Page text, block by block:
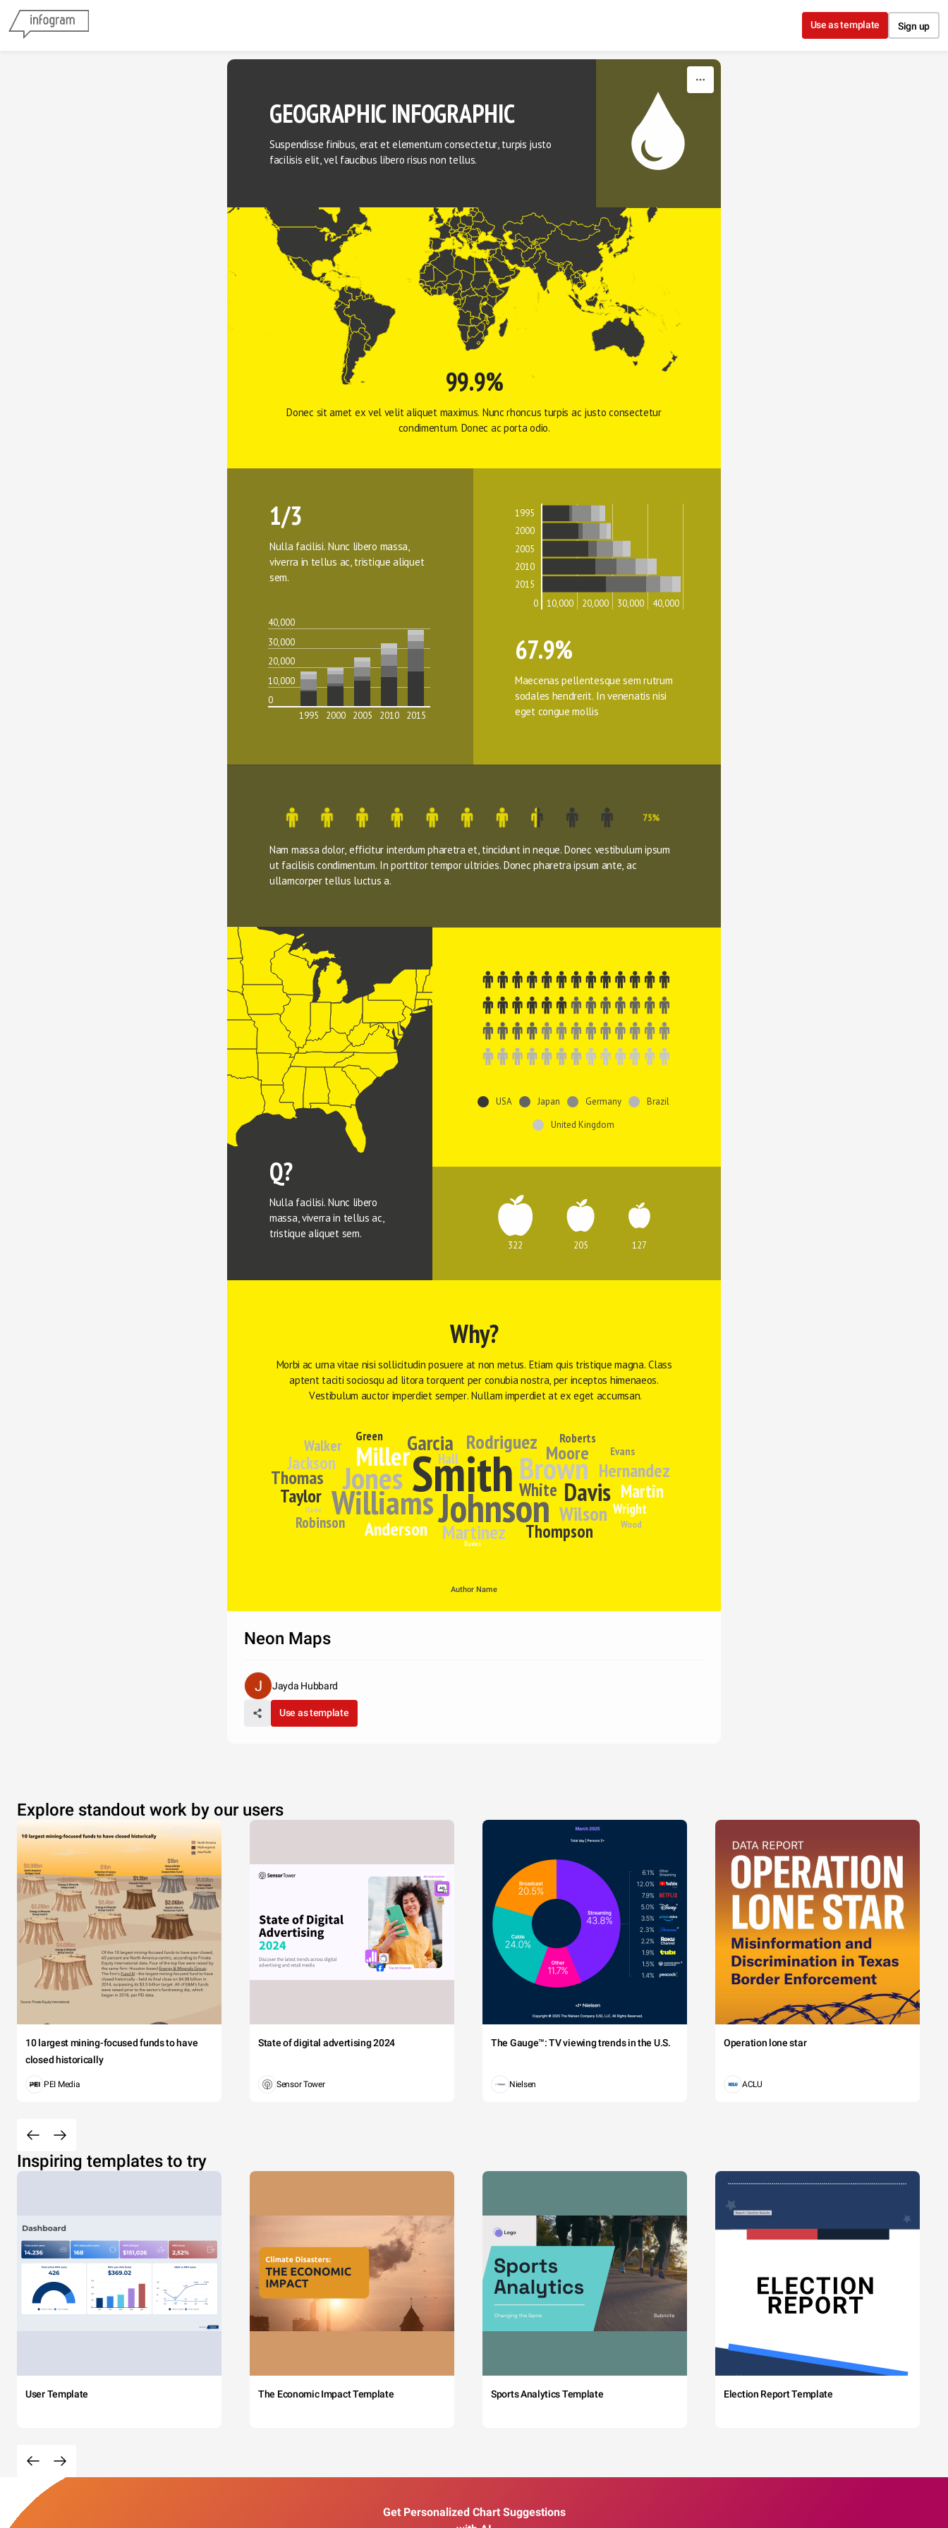
Use as template Sign up
GEOGRAPHIC INFOGRAPHIC
Suspendisse finibus, erat et elementum consectetur, turpis justo
facilisis elit, vel faucibus libero risus non tellus.
99.9%
Donec sit amet ex vel velit aliquet maximus. Nunc rhoncus turpis ac justo consectetur
condimentum. Donec ac porta odio.
1/3
1995
2000
2005
2010
2015
0 10,000 20,000 30,000 40,000
Nulla facilisi. Nunc libero massa,
viverra in tellus ac, tristique aliquet
sem.
40,000
30,000
20,000
10,000
0
1995
2000 2005 2010 2015
67.9%
Maecenas pellentesque sem rutrum
sodales hendrerit. In venenatis nisi
eget congue mollis
75%
Nam massa dolor, efficitur interdum pharetra et, tincidunt in neque. Donec vestibulum ipsum
ut facilisis condimentum. In porttitor tempor ultricies. Donec pharetra ipsum ante, ac
ullamcorper tellus luctus a.
USA Japan Germany
Brazil
United Kingdom
Q?
322 205 127
Nulla facilisi. Nunc libero
massa, viverra in tellus ac,
tristique aliquet sem.
Why?
Morbi ac urna vitae nisi sollicitudin posuere at non metus. Etiam quis tristique magna. Class
aptent taciti sociosqu ad litora torquent per conubia nostra, per inceptos himenaeos.
Vestibulum auctor imperdiet semper. Nullam imperdiet at ex eget accumsan.
Smith
Johnson
Williams
Jones Brown
Miller
Davis
Garcia Rodriguez
Wilson
Martinez
Anderson
Taylor
Thomas
Moore
Hernandez
Jackson
Martin
Thompson
White
Robinson
Walker
Hall
Wright
Green Roberts
Evans
Wood
Clarke
Davies
Author Name
Neon Maps
Jayda Hubbard
Use as template
Explore standout work by our users
10 largest mining-focused funds to have
closed historically
PEI Media
State of digital advertising 2024
Sensor Tower
The Gauge™: TV viewing trends in the U.S.
Nielsen
Operation lone star
ACLU
Inspiring templates to try
User Template The Economic Impact Template Sports Analytics Template Election Report Template
Get Personalized Chart Suggestions